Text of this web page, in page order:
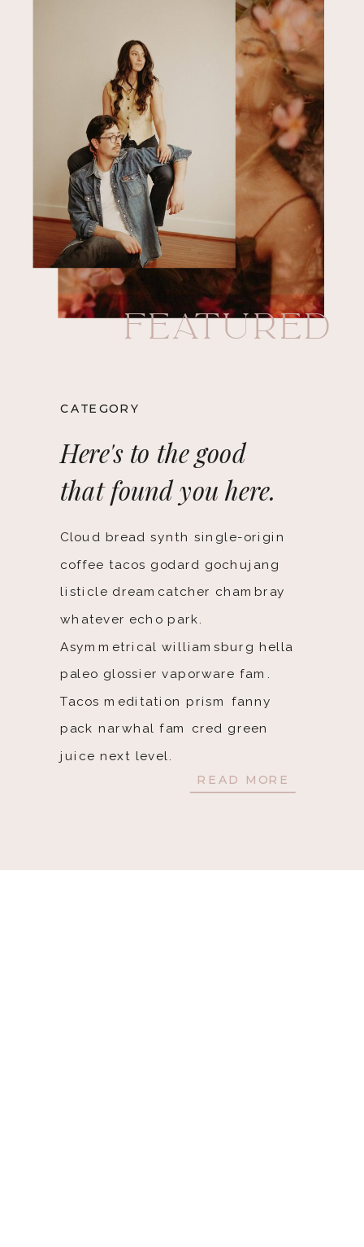
READ MORE
Cloud bread synth single-origin
coffee tacos godard gochujang
listicle dreamcatcher chambray
whatever echo park.
Asymmetrical williamsburg hella
paleo glossier vaporware fam.
Tacos meditation prism fanny
pack narwhal fam cred green
juice next level.
Here's to the good
that found you here.
CATEGORY
Featured